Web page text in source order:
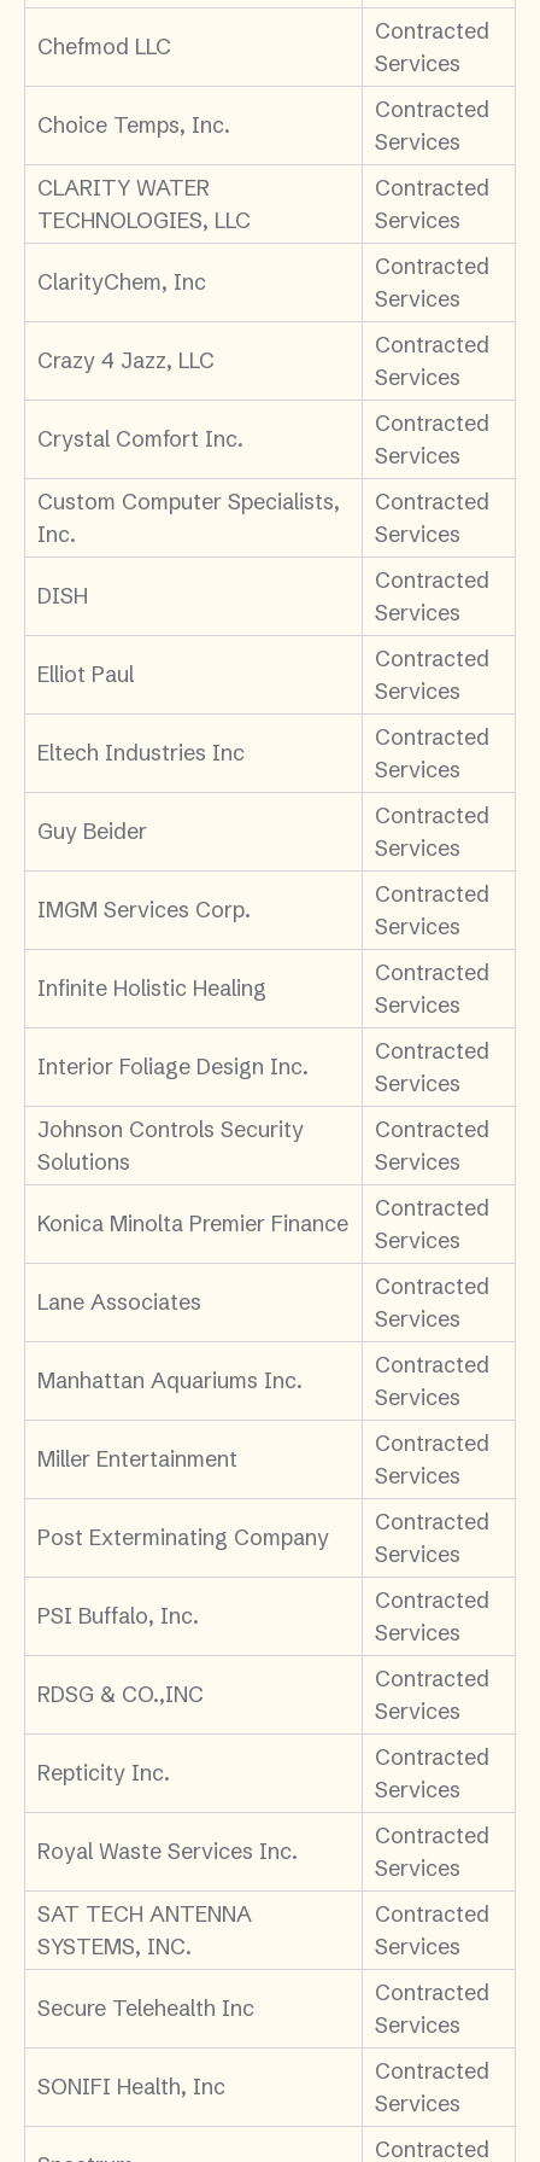
Chefmod LLC
Contracted
Services
Choice Temps, Inc.
Contracted
Services
CLARITY WATER
TECHNOLOGIES, LLC
Contracted
Services
ClarityChem, Inc
Contracted
Services
Crazy 4 Jazz, LLC
Contracted
Services
Crystal Comfort Inc.
Contracted
Services
Custom Computer Specialists,
Inc.
Contracted
Services
DISH
Contracted
Services
Elliot Paul
Contracted
Services
Eltech Industries Inc
Contracted
Services
Guy Beider
Contracted
Services
IMGM Services Corp.
Contracted
Services
Infinite Holistic Healing
Contracted
Services
Interior Foliage Design Inc.
Contracted
Services
Johnson Controls Security
Solutions
Contracted
Services
Konica Minolta Premier Finance
Contracted
Services
Lane Associates
Contracted
Services
Manhattan Aquariums Inc.
Contracted
Services
Miller Entertainment
Contracted
Services
Post Exterminating Company
Contracted
Services
PSI Buffalo, Inc.
Contracted
Services
RDSG & CO.,INC
Contracted
Services
Repticity Inc.
Contracted
Services
Royal Waste Services Inc.
Contracted
Services
SAT TECH ANTENNA
SYSTEMS, INC.
Contracted
Services
Secure Telehealth Inc
Contracted
Services
SONIFI Health, Inc
Contracted
Services
Contracted